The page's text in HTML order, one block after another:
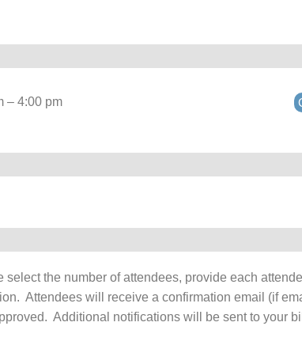
– 4:00 pm
select the number of attendees, provide each
Attendees will receive a confirmation email (if
Additional notifications will be sent to your